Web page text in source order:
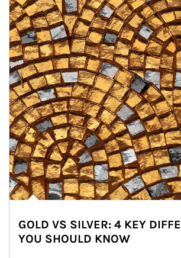
GOLD VS SILVER: 4 KEY
YOU SHOULD KNOW